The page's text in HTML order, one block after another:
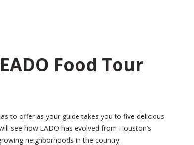
Food Tour
to offer as your guide takes you to five delicious
see how EADO has evolved from Houston’s
neighborhoods in the country.